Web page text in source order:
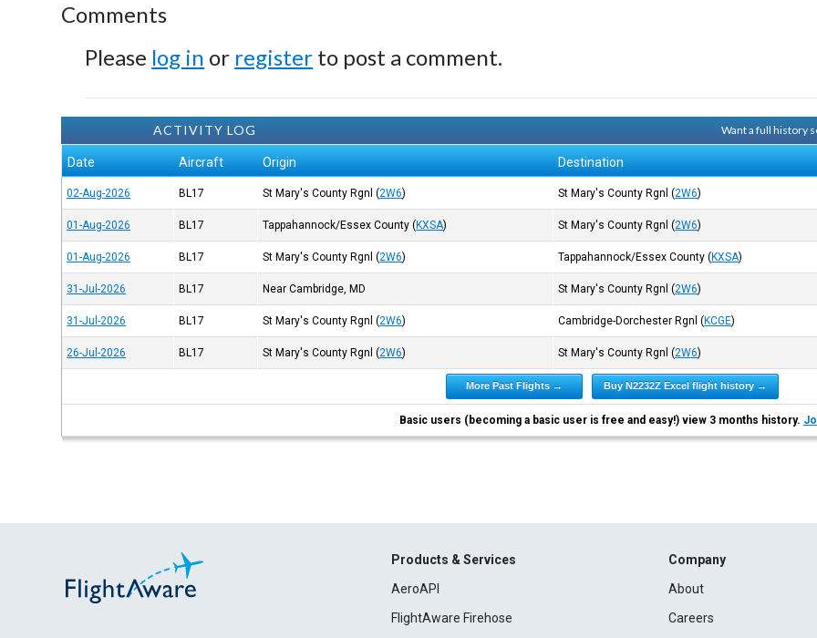
Comments
Please log in or register to post a comment.
ACTIVITY LOG Want a full history
Date Aircraft Origin Destination
02-Aug-2026 BL17 St Mary's County Rgnl (2W6) St Mary's County Rgnl (2W6)
01-Aug-2026 BL17 Tappahannock/Essex County (KXSA) St Mary's County Rgnl (2W6)
01-Aug-2026 BL17 St Mary's County Rgnl (2W6) Tappahannock/Essex County (KXSA)
31-Jul-2026 BL17 Near Cambridge, MD St Mary's County Rgnl (2W6)
31-Jul-2026 BL17 St Mary's County Rgnl (2W6) Cambridge-Dorchester Rgnl (KCGE)
26-Jul-2026 BL17 St Mary's County Rgnl (2W6) St Mary's County Rgnl (2W6)
More Past Flights → Buy N2232Z Excel flight history →
Basic users (becoming a basic user is free and easy!) view 3 months history.
Products & Services
AeroAPI
FlightAware Firehose
Company
About
Careers